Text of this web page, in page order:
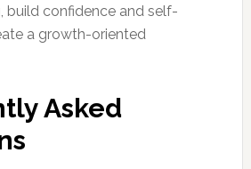
build confidence and self-
a growth-oriented
Asked